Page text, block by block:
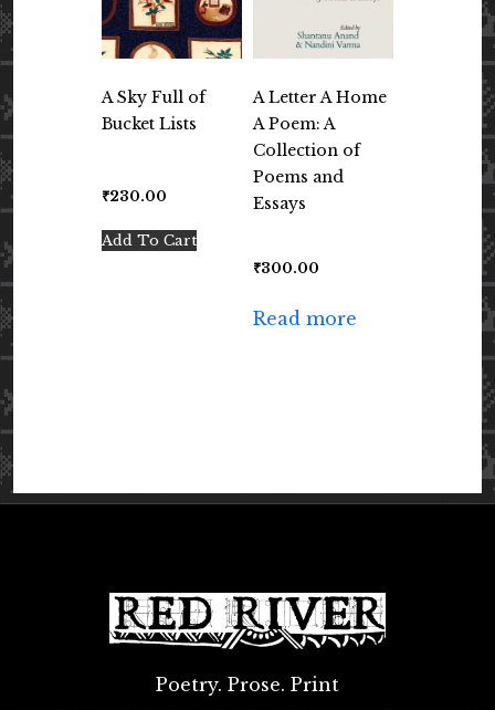
A Sky Full of
Bucket Lists
₹230.00
Add To Cart
A Letter A Home
A Poem: A
Collection of
Poems and
Essays
₹300.00
Read more
Poetry. Prose. Print